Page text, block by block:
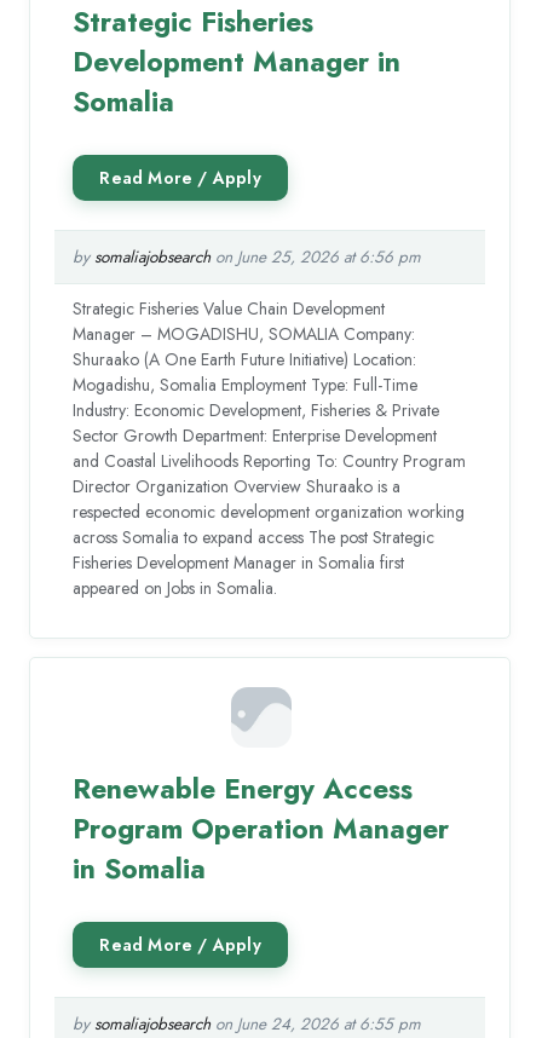
Strategic Fisheries
Development Manager in
Somalia
by somaliajobsearchon June 25, 2026 at 6:56 pm
Strategic Fisheries Value Chain Development
Manager – MOGADISHU, SOMALIA Company:
Shuraako (A One Earth Future Initiative) Location:
Mogadishu, Somalia Employment Type: Full-Time
Industry: Economic Development, Fisheries & Private
Sector Growth Department: Enterprise Development
and Coastal Livelihoods Reporting To: Country Program
Director Organization Overview Shuraako is a
respected economic development organization working
across Somalia to expand access The post Strategic
Fisheries Development Manager in Somalia first
appeared on Jobs in Somalia.
Renewable Energy Access
Program Operation Manager
in Somalia
by somaliajobsearchon June 24, 2026 at 6:55 pm